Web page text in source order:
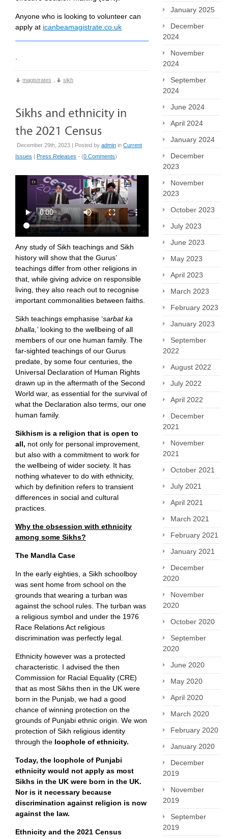
Anyone who is looking to volunteer can
apply at icanbeamagistrate.co.uk
magistrates sikh
December 29th, 2023 | Posted by admin in Current
Issues | Press Releases - (0 Comments)
Any study of Sikh teachings and Sikh
history will show that the Gurus’
teachings differ from other religions in
that, while giving advice on responsible
living, they also reach out to recognise
important commonalities between faiths.
Sikh teachings emphasise ‘sarbat ka
bhalla,’looking to the wellbeing of all
members of our one human family. The
far-sighted teachings of our Gurus
predate, by some four centuries, the
Universal Declaration of Human Rights
drawn up in the aftermath of the Second
World war, as essential for the survival of
what the Declaration also terms, our one
human family.
Sikhism is a religion that is open to
all, not only for personal improvement,
but also with a commitment to work for
the wellbeing of wider society. It has
nothing whatever to do with ethnicity,
which by definition refers to transient
differences in social and cultural
practices.
Why the obsession with ethnicity
among some Sikhs?
The Mandla Case
In the early eighties, a Sikh schoolboy
was sent home from school on the
grounds that wearing a turban was
against the school rules. The turban was
a religious symbol and under the 1976
Race Relations Act religious
discrimination was perfectly legal.
Ethnicity however was a protected
characteristic. I advised the then
Commission for Racial Equality (CRE)
that as most Sikhs then in the UK were
born in the Punjab, we had a good
chance of winning protection on the
grounds of Punjabi ethnic origin. We won
protection of Sikh religious identity
through the loophole of ethnicity.
Today, the loophole of Punjabi
ethnicity would not apply as most
Sikhs in the UK were born in the UK.
Nor is it necessary because
discrimination against religion is now
against the law.
Ethnicity and the 2021 Census
January 2025
December
2024
November
2024
September
2024
June 2024
April 2024
January 2024
December
2023
November
2023
October 2023
July 2023
June 2023
May 2023
April 2023
March 2023
February 2023
January 2023
September
2022
August 2022
July 2022
April 2022
December
2021
November
2021
October 2021
July 2021
April 2021
March 2021
February 2021
January 2021
December
2020
November
2020
October 2020
September
2020
June 2020
May 2020
April 2020
March 2020
February 2020
January 2020
December
2019
November
2019
September
2019